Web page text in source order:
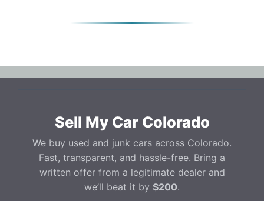
Sell My Car Colorado
We buy used and junk cars across Colorado.
Fast, transparent, and hassle-free. Bring a
written offer from a legitimate dealer and
we’ll beat it by $200.